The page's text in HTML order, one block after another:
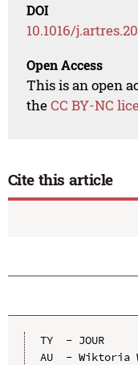
DOI
10.1016/
Open Access
This is an open
theCC BY-NC
Cite this article
TY  - JOUR
AU  - Wiktoria